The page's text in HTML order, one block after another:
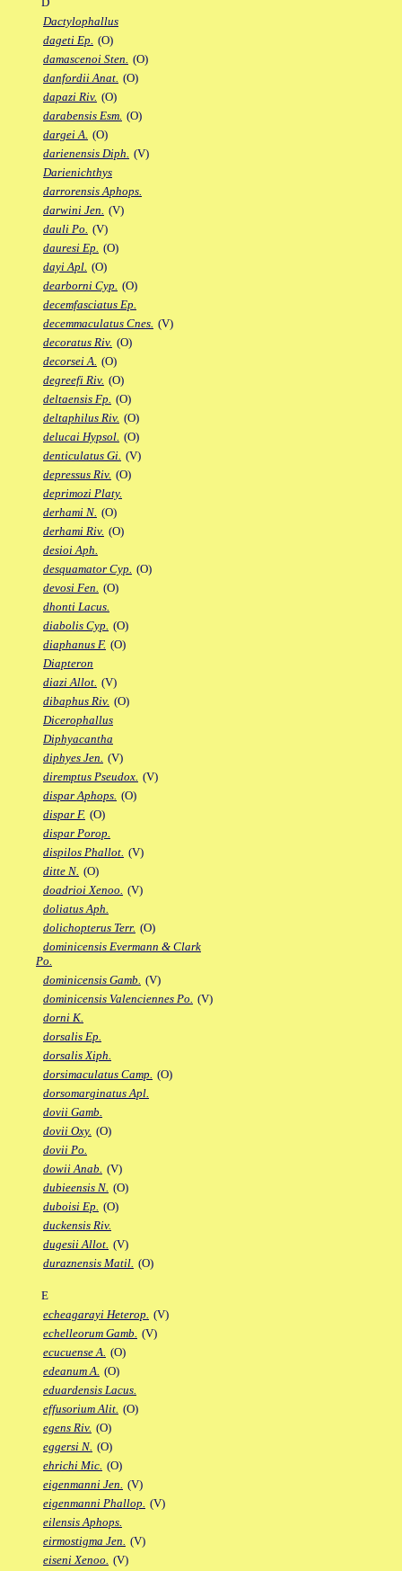
Dactylophallus
dageti Ep. (O)
damascenoi Sten. (O)
danfordii Anat. (O)
dapazi Riv. (O)
darabensis Esm. (O)
dargei A. (O)
darienensis Diph. (V)
Darienichthys
darrorensis Aphops.
darwini Jen. (V)
dauli Po. (V)
dauresi Ep. (O)
dayi Apl. (O)
dearborni Cyp. (O)
decemfasciatus Ep.
decemmaculatus Cnes. (V)
decoratus Riv. (O)
decorsei A. (O)
degreefi Riv. (O)
deltaensis Fp. (O)
deltaphilus Riv. (O)
delucai Hypsol. (O)
denticulatus Gi. (V)
depressus Riv. (O)
deprimozi Platy.
derhami N. (O)
derhami Riv. (O)
desioi Aph.
desquamator Cyp. (O)
devosi Fen. (O)
dhonti Lacus.
diabolis Cyp. (O)
diaphanus F. (O)
Diapteron
diazi Allot. (V)
dibaphus Riv. (O)
Dicerophallus
Diphyacantha
diphyes Jen. (V)
diremptus Pseudox. (V)
dispar Aphops. (O)
dispar F. (O)
dispar Porop.
dispilos Phallot. (V)
ditte N. (O)
doadrioi Xenoo. (V)
doliatus Aph.
dolichopterus Terr. (O)
dominicensis Evermann & Clark
Po.
dominicensis Gamb. (V)
dominicensis Valenciennes Po. (V)
dorni K.
dorsalis Ep.
dorsalis Xiph.
dorsimaculatus Camp. (O)
dorsomarginatus Apl.
dovii Gamb.
dovii Oxy. (O)
dovii Po.
dowii Anab. (V)
dubieensis N. (O)
duboisi Ep. (O)
duckensis Riv.
dugesii Allot. (V)
duraznensis Matil. (O)
E
echeagarayi Heterop. (V)
echelleorum Gamb. (V)
ecucuense A. (O)
edeanum A. (O)
eduardensis Lacus.
effusorium Alit. (O)
egens Riv. (O)
eggersi N. (O)
ehrichi Mic. (O)
eigenmanni Jen. (V)
eigenmanni Phallop. (V)
eilensis Aphops.
eirmostigma Jen. (V)
eiseni Xenoo. (V)